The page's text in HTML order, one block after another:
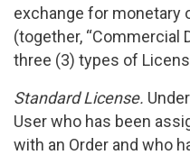
exchange for monetary
(together, “Commercial
three (3) types of
Standard License.
User who has been
with an Order and who